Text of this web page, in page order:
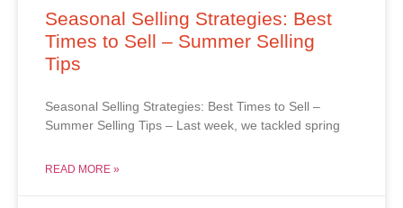
Seasonal Selling Strategies: Best
Times to Sell – Summer Selling
Tips
Seasonal Selling Strategies: Best Times to Sell –
Summer Selling Tips – Last week, we tackled spring
READ MORE »